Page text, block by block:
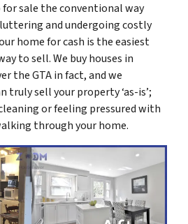
sale the conventional way
and undergoing costly
home for cash is the easiest
to sell. We buy houses in
the GTA in fact, and we
truly sell your property ‘as-is’;
or feeling pressured with
through your home.